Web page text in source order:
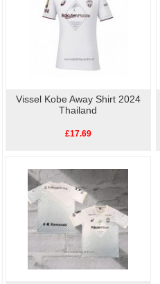
Vissel Kobe Away Shirt 2024
Thailand
£17.69